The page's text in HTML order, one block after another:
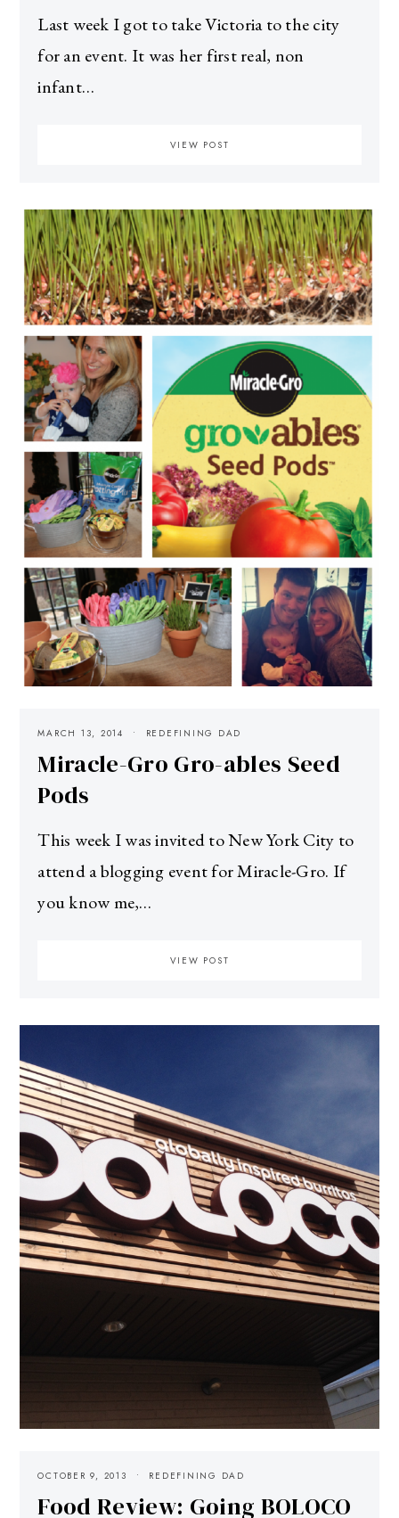
Last week I got to take Victoria to the city
for an event. It was her first real, non
infant…
VIEW POST
MARCH 13, 2014 REDEFINING DAD
Miracle-Gro Gro-ables Seed
Pods
This week I was invited to New York City to
attend a blogging event for Miracle-Gro. If
you know me,…
VIEW POST
OCTOBER 9, 2013 REDEFINING DAD
Food Review: Going BOLOCO